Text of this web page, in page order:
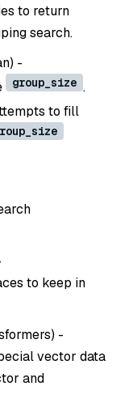
to return
search.
) -
group_size .
to fill
to keep in
) -
vector data
and